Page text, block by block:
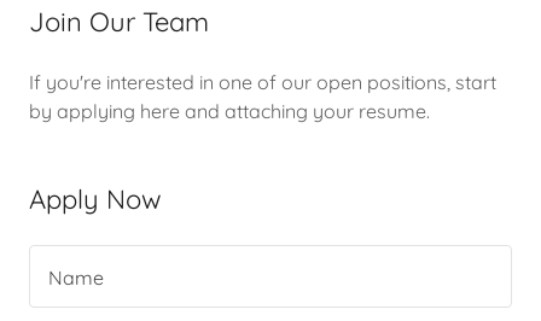
Join Our Team
If you're interested in one of our open positions, start
by applying here and attaching your resume.
Apply Now
Name